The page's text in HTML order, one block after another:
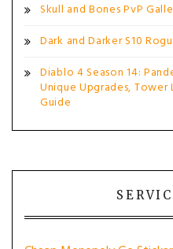
Skull and Bones PvP
Dark and Darker S10
Diablo 4 Season 14:
Unique Upgrades, Tower
Guide